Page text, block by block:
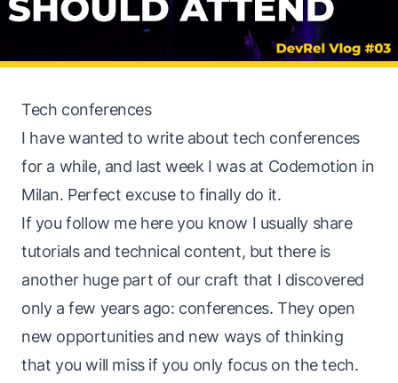
Tech conferences
I have wanted to write about tech conferences
for a while, and last week I was at Codemotion in
Milan. Perfect excuse to finally do it.
If you follow me here you know I usually share
tutorials and technical content, but there is
another huge part of our craft that I discovered
only a few years ago: conferences. They open
new opportunities and new ways of thinking
that you will miss if you only focus on the tech.